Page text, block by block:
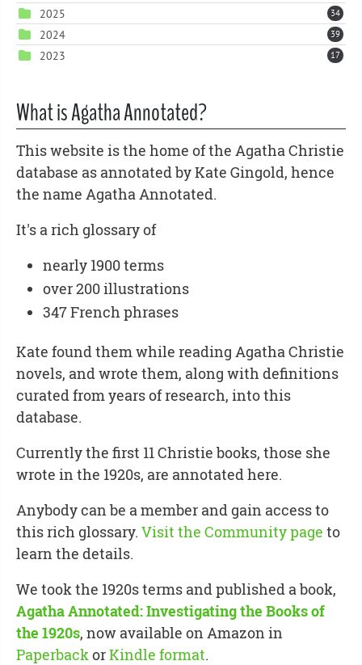
2025 34
2024 39
2023 17
What is Agatha Annotated?
This website is the home of the Agatha Christie
database as annotated by Kate Gingold, hence
the name Agatha Annotated.
It's a rich glossary of
nearly 1900 terms
over 200 illustrations
347 French phrases
Kate found them while reading Agatha Christie
novels, and wrote them, along with definitions
curated from years of research, into this
database.
Currently the first 11 Christie books, those she
wrote in the 1920s, are annotated here.
Anybody can be a member and gain access to
this rich glossary. Visit the Community page to
learn the details.
We took the 1920s terms and published a book,
Agatha Annotated: Investigating the Books of
the 1920s, now available on Amazon in
PaperbackorKindle format.